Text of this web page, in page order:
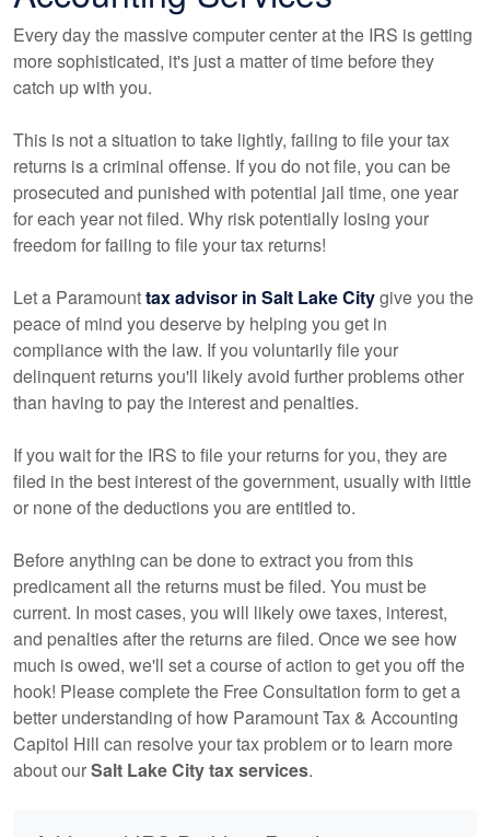
Every day the massive computer center at the IRS is getting
more sophisticated, it's just a matter of time before they
catch up with you.
This is not a situation to take lightly, failing to file your tax
returns is a criminal offense. If you do not file, you can be
prosecuted and punished with potential jail time, one year
for each year not filed. Why risk potentially losing your
freedom for failing to file your tax returns!
Let a Paramounttax advisor in Salt Lake Citygive you the
peace of mind you deserve by helping you get in
compliance with the law. If you voluntarily file your
delinquent returns you'll likely avoid further problems other
than having to pay the interest and penalties.
If you wait for the IRS to file your returns for you, they are
filed in the best interest of the government, usually with little
or none of the deductions you are entitled to.
Before anything can be done to extract you from this
predicament all the returns must be filed. You must be
current. In most cases, you will likely owe taxes, interest,
and penalties after the returns are filed. Once we see how
much is owed, we'll set a course of action to get you off the
hook! Please complete the Free Consultation form to get a
better understanding of how Paramount Tax & Accounting
Capitol Hill can resolve your tax problem or to learn more
about ourSalt Lake City tax services.